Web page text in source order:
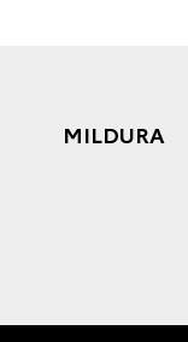
MILDURA